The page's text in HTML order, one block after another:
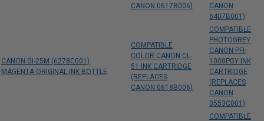
CANON 0617B006)
CANON
6407B001)
CANON GI-25M (6278C001)
MAGENTA ORIGINAL INK BOTTLE
COMPATIBLE
COLOR CANON CL-
51 INK CARTRIDGE
(REPLACES
CANON 0618B006)
COMPATIBLE
PHOTOGREY
CANON PFI-
1000PGY INK
CARTRIDGE
(REPLACES
CANON
0553C001)
COMPATIBLE